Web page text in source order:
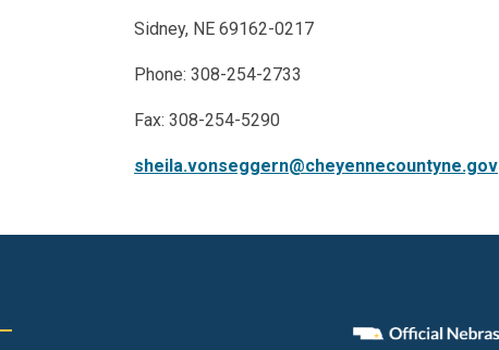
Sidney, NE 69162-0217
Phone: 308-254-2733
Fax: 308-254-5290
sheila.vonseggern@cheyennecountyne.gov